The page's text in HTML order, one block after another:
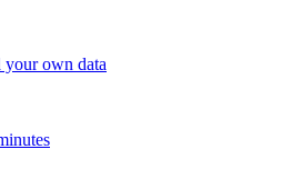
your own data